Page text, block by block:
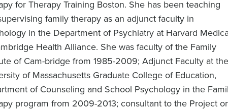
for Therapy Training Boston. She has been teaching
family therapy as an adjunct faculty in
in the Department of Psychiatry at Harvard
Health Alliance. She was faculty of the Family
of Cam-bridge from 1985-2009; Adjunct Faculty at the
of Massachusetts Graduate College of Education,
of Counseling and School Psychology in the
program from 2009-2013; consultant to the Project